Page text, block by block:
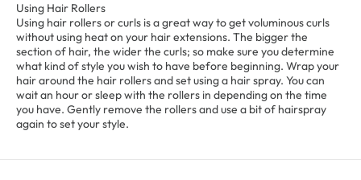
Using Hair Rollers
Using hair rollers or curls is a great way to get voluminous curls
without using heat on your hair extensions. The bigger the
section of hair, the wider the curls; so make sure you determine
what kind of style you wish to have before beginning. Wrap your
hair around the hair rollers and set using a hair spray. You can
wait an hour or sleep with the rollers in depending on the time
you have. Gently remove the rollers and use a bit of hairspray
again to set your style.